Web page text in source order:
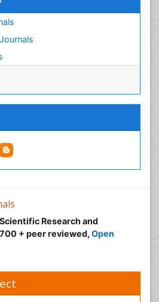
Treatment
Tumours
Reflux (GERD)
Junction Cancer
Research and
+ peer reviewed, Open